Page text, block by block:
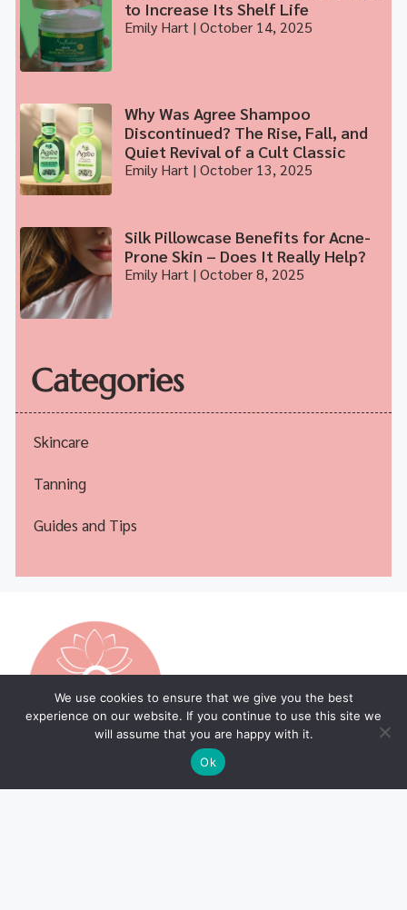
to Increase Its Shelf Life
Emily Hart October 14, 2025
Why Was Agree Shampoo
Discontinued? The Rise, Fall, and
Quiet Revival of a Cult Classic
Emily Hart October 13, 2025
Silk Pillowcase Benefits for Acne-
Prone Skin – Does It Really Help?
Emily Hart October 8, 2025
Categories
Skincare
Tanning
Guides and Tips
We use cookies to ensure that we give you the best
experience on our website. If you continue to use this site we
will assume that you are happy with it.
Ok